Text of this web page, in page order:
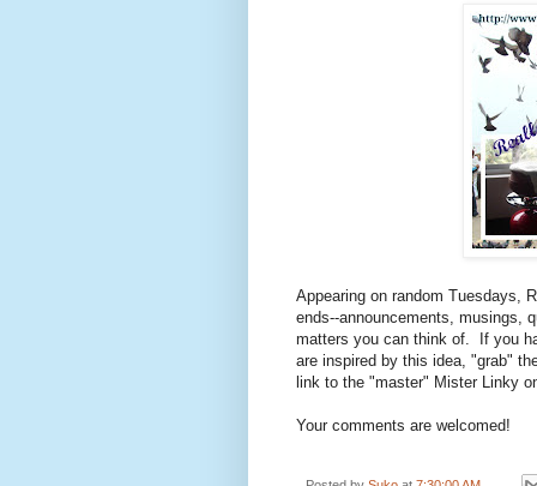
Appearing on random Tuesdays,
ends--announcements, musings,
matters you can think of. If you
are inspired by this idea, "grab"
link to the "master" Mister Linky
Your comments are welcomed!